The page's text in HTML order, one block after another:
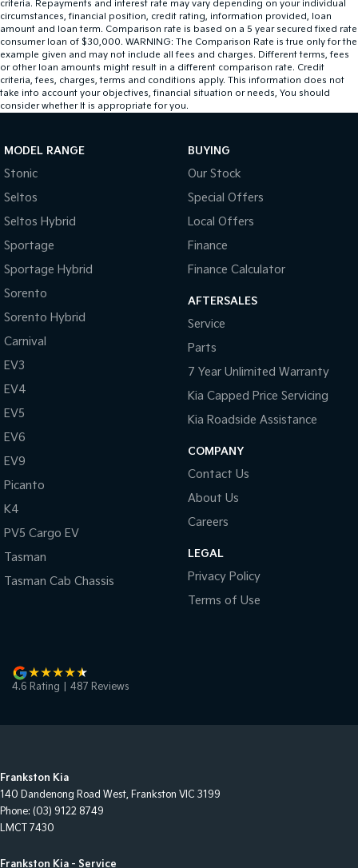
criteria. Repayments and interest rate may vary depending on your individual
circumstances, financial position, credit rating, information provided, loan
amount and loan term. Comparison rate is based on a 5 year secured fixed rate
consumer loan of $30,000. WARNING: The Comparison Rate is true only for the
example given and may not include all fees and charges. Different terms, fees
or other loan amounts might result in a different comparison rate. Credit
criteria, fees, charges, terms and conditions apply. This information does not
take into account your objectives, financial situation or needs, You should
consider whether It is appropriate for you.
MODEL RANGE
Stonic
Seltos
Seltos Hybrid
Sportage
Sportage Hybrid
Sorento
Sorento Hybrid
Carnival
EV3
EV4
EV5
EV6
EV9
Picanto
K4
PV5 Cargo EV
Tasman
Tasman Cab Chassis
BUYING
Our Stock
Special Offers
Local Offers
Finance
Finance Calculator
AFTERSALES
Service
Parts
7 Year Unlimited Warranty
Kia Capped Price Servicing
Kia Roadside Assistance
COMPANY
Contact Us
About Us
Careers
LEGAL
Privacy Policy
Terms of Use
4.6 Rating 487 Reviews
Frankston Kia
140 Dandenong Road West, Frankston VIC 3199
Phone: (03) 9122 8749
LMCT 7430
Frankston Kia - Service